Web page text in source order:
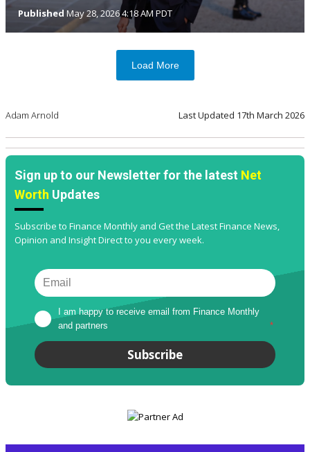
Published May 28, 2026 4:18 AM PDT
Load More
Adam Arnold Last Updated 17th March 2026
Sign up to our Newsletter for the latest Net
Worth Updates
Subscribe to Finance Monthly and Get the Latest Finance News,
Opinion and Insight Direct to you every week.
I am happy to receive email from Finance Monthly
and partners
*
Subscribe